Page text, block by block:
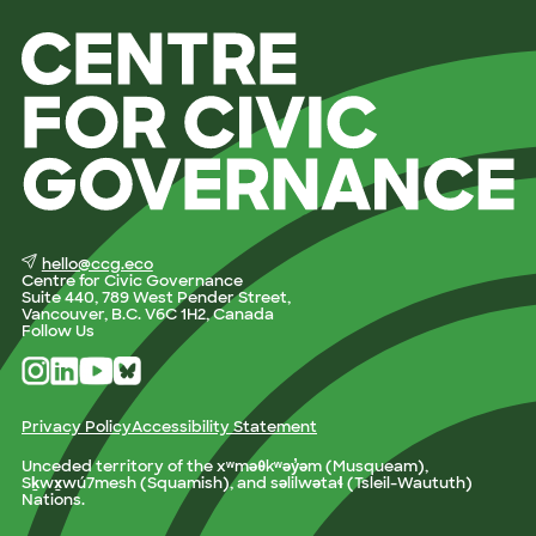
hello@ccg.eco
Centre for Civic Governance
Suite 440, 789 West Pender Street,
Vancouver, B.C. V6C 1H2, Canada
Follow Us
Privacy PolicyAccessibility Statement
Unceded territory of the xʷməθkʷəy̓əm (Musqueam),
Sḵwx̱wú7mesh (Squamish), and səlilwətaɬ (Tsleil-Waututh)
Nations.